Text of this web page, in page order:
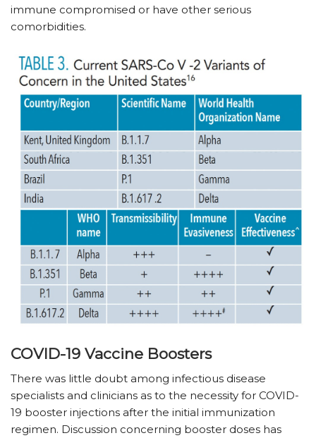
immune compromised or have other serious
comorbidities.
COVID-19 Vaccine Boosters
There was little doubt among infectious disease
specialists and clinicians as to the necessity for COVID-
19 booster injections after the initial immunization
regimen. Discussion concerning booster doses has